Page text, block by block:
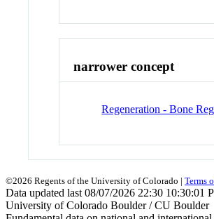
narrower concept
Regeneration - Bone
©2026 Regents of the University of Colorado | Terms
Data updated last 08/07/2026 22:30 10:30:01
University of Colorado Boulder / CU Boulder